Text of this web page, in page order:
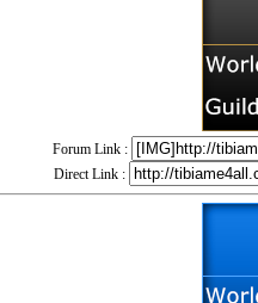
Forum Link :
Direct Link :